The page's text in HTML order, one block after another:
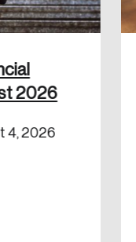
2026
4, 2026